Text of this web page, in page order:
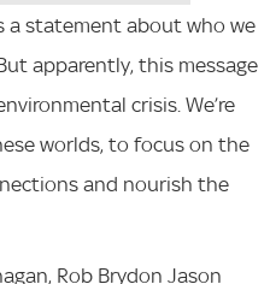
a statement about who we
apparently, this message
crisis. We’re
worlds, to focus on the
and nourish the
Rob Brydon Jason